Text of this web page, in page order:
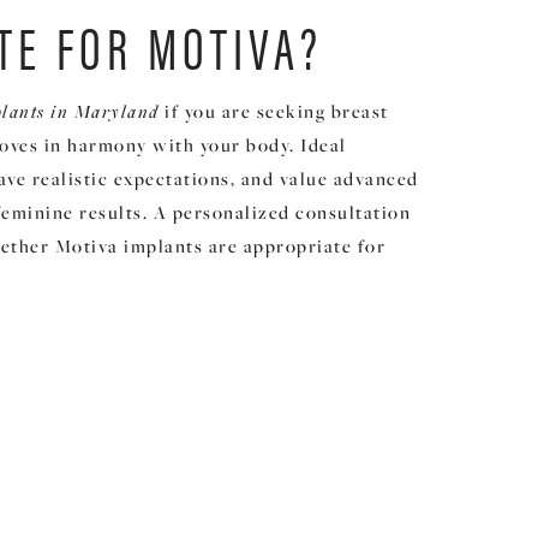
FOR MOTIVA?
in Marylandif you are seeking breast
in harmony with your body. Ideal
realistic expectations, and value advanced
results. A personalized consultation
Motiva implants are appropriate for